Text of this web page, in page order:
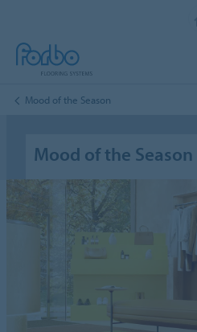
Mood of the Season
Mood of the Season